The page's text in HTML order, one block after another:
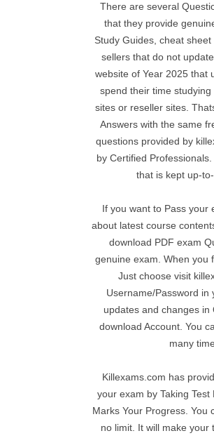
There are several
that they provide
Study Guides, cheat
sellers that do not
website of Year 2025 that
spend their time
sites or reseller sites.
Answers with the same
questions provided by
by Certified
that is kept up-
If you want to Pass your
about latest course
download PDF exam
genuine exam. When you
Just choose visit
Username/Password in
updates and changes in
download Account. You
many
Killexams.com has
your exam by Taking
Marks Your Progress. You
no limit. It will make